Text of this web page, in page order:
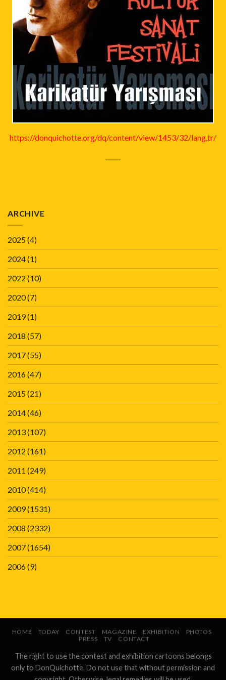
https://donquichotte.org/dq/content/view/1453/32/lang,tr/
ARCHIVE
2025(4)
2024(1)
2022 (10)
2020(7)
2019(1)
2018 (57)
2017(55)
2016(47)
2015(21)
2014(46)
2013(107)
2012 (161)
2011 (249)
2010(414)
2009(1531)
2008 (2332)
2007(1654)
2006(9)
HOME TODAY CONTEST MAGAZINE EXHIBITION
PHOTOS
PRESS
TV CONTACT
The right to use the contest and exhibition cartoons belongs
only to DonQuichotte. Do not use that without permission and